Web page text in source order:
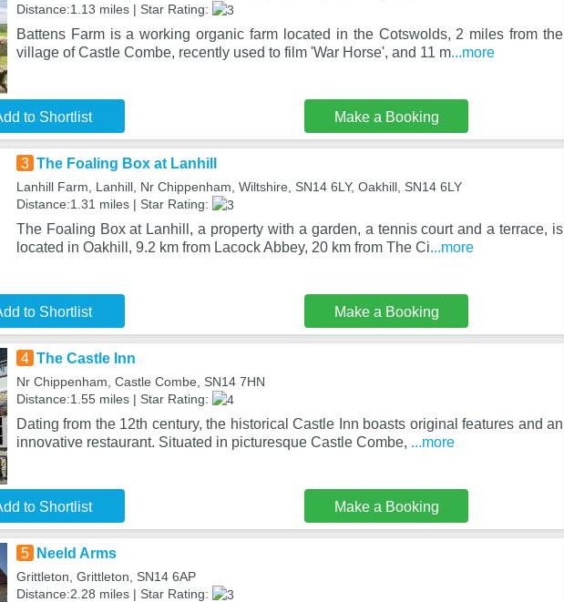
Distance:1.13 miles | Star Rating:
Battens Farm is a working organic farm located in the Cotswolds, 2 miles from the
village of Castle Combe, recently used to film 'War Horse', and 11 m...more
to Shortlist Make a Booking
3 The Foaling Box at Lanhill
Lanhill Farm, Lanhill, Nr Chippenham, Wiltshire, SN14 6LY, Oakhill, SN14 6LY
Distance:1.31 miles | Star Rating:
The Foaling Box at Lanhill, a property with a garden, a tennis court and a terrace, is
located in Oakhill, 9.2 km from Lacock Abbey, 20 km from The Ci...more
to Shortlist Make a Booking
4 The Castle Inn
Nr Chippenham, Castle Combe, SN14 7HN
Distance:1.55 miles | Star Rating:
Dating from the 12th century, the historical Castle Inn boasts original features and an
innovative restaurant. Situated in picturesque Castle Combe, ...more
to Shortlist Make a Booking
5 Neeld Arms
Grittleton, Grittleton, SN14 6AP
Distance:2.28 miles | Star Rating: